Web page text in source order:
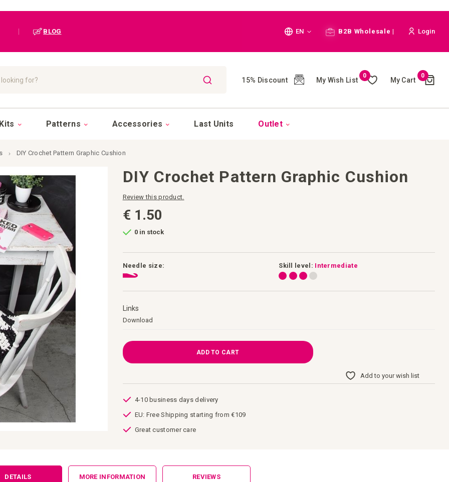
BLOG Language
EN B2B Wholesale | Login
15% Discount My Wish List
0
My Cart
0Cart
()
Patterns Accessories Last Units Outlet
DIY Crochet Pattern Graphic Cushion
DIY Crochet Pattern Graphic Cushion
Review this product.
€ 1.50
0 in stock
Skill level: Intermediate
Needle size:
Links
Download
ADD TO CART
Add to your wish list
4-10 business days delivery
EU: Free Shipping starting from €109
Great customer care
DETAILS MORE INFORMATION REVIEWS